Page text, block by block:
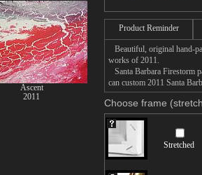
Product Reminder
Beautiful, original hand-
works of 2011.
Santa Barbara Firestorm
can custom 2011 Santa
Choose frame
Stretched
Ascent
2011